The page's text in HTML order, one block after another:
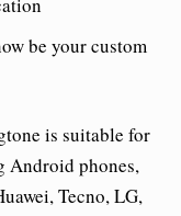
be your custom
is suitable for
phones,
Tecno, LG,